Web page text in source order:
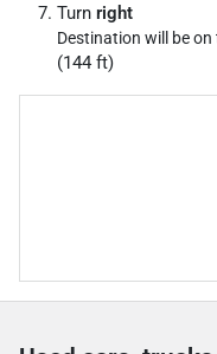
Turn right
Destination will be on
(144 ft)